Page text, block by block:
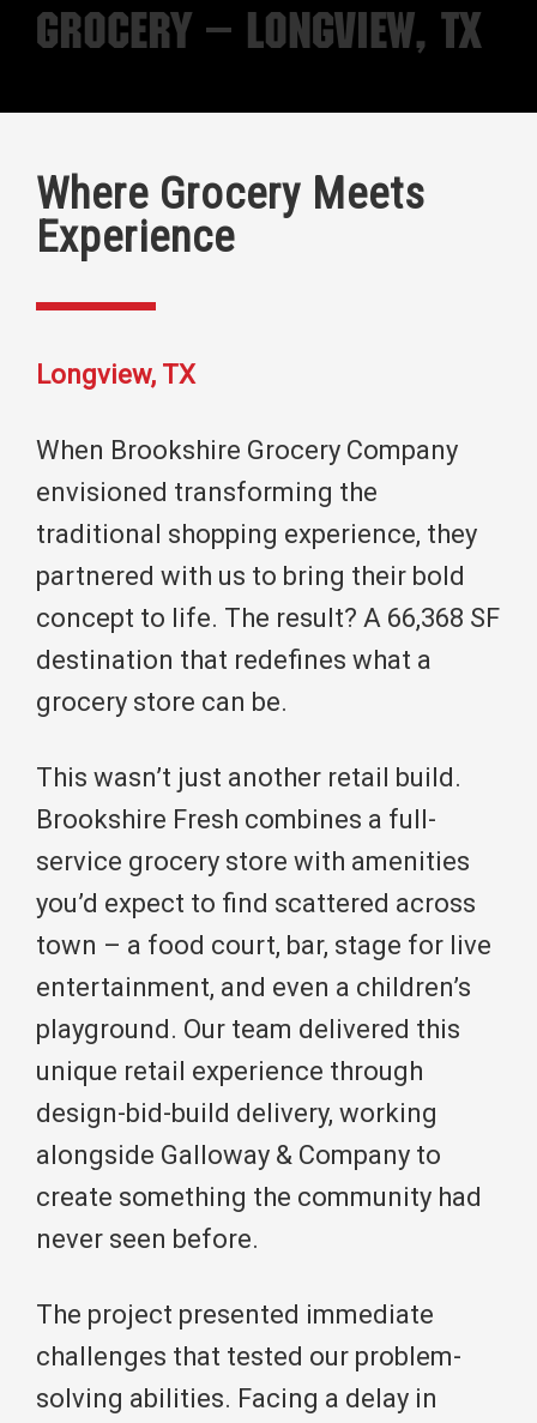
Grocery – Longview, TX
Where Grocery Meets
Experience
Longview, TX
When Brookshire Grocery Company
envisioned transforming the
traditional shopping experience, they
partnered with us to bring their bold
concept to life. The result? A 66,368 SF
destination that redefines what a
grocery store can be.
This wasn’t just another retail build.
Brookshire Fresh combines a full-
service grocery store with amenities
you’d expect to find scattered across
town – a food court, bar, stage for live
entertainment, and even a children’s
playground. Our team delivered this
unique retail experience through
design-bid-build delivery, working
alongside Galloway & Company to
create something the community had
never seen before.
The project presented immediate
challenges that tested our problem-
solving abilities. Facing a delay in